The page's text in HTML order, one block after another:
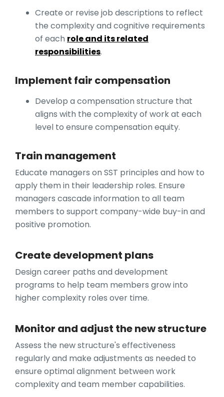
Create or revise job descriptions to reflect
the complexity and cognitive requirements
of each role and its related
responsibilities.
Implement fair compensation
Develop a compensation structure that
aligns with the complexity of work at each
level to ensure compensation equity.
Train management
Educate managers on SST principles and how to
apply them in their leadership roles. Ensure
managers cascade information to all team
members to support company-wide buy-in and
positive promotion.
Create development plans
Design career paths and development
programs to help team members grow into
higher complexity roles over time.
Monitor and adjust the new structure
Assess the new structure's effectiveness
regularly and make adjustments as needed to
ensure optimal alignment between work
complexity and team member capabilities.